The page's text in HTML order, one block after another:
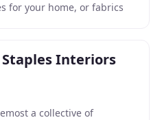
for your home, or fabrics
Interiors
a collective of